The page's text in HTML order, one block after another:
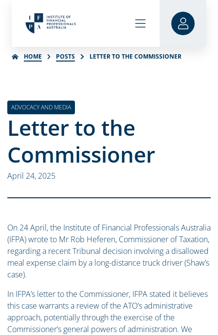
HOME POSTS LETTER TO THE COMMISSIONER
ADVOCACY AND MEDIA
Letter to the
Commissioner
April 24, 2025
On 24 April, the Institute of Financial Professionals Australia
(IFPA) wrote to Mr Rob Heferen, Commissioner of Taxation,
regarding a recent Tribunal decision involving a disallowed
meal expense claim by a long-distance truck driver (Shaw’s
case).
In IFPA’s letter to the Commissioner, IFPA stated it believes
this case warrants a review of the ATO’s administrative
approach, potentially through the exercise of the
Commissioner’s general powers of administration. We